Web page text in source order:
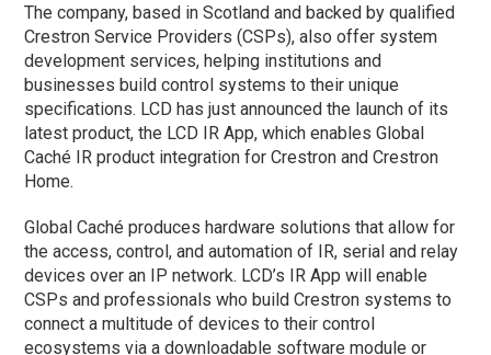
The company, based in Scotland and backed by qualified
Crestron Service Providers (CSPs), also offer system
development services, helping institutions and
businesses build control systems to their unique
specifications. LCD has just announced the launch of its
latest product, the LCD IR App, which enables Global
Caché IR product integration for Crestron and Crestron
Home.
Global Caché produces hardware solutions that allow for
the access, control, and automation of IR, serial and relay
devices over an IP network. LCD’s IR App will enable
CSPs and professionals who build Crestron systems to
connect a multitude of devices to their control
ecosystems via a downloadable software module or